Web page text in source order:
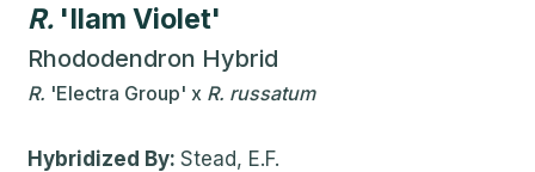
R. 'Ilam Violet'
Rhododendron Hybrid
R. 'Electra Group' x R. russatum
Hybridized By: Stead, E.F.